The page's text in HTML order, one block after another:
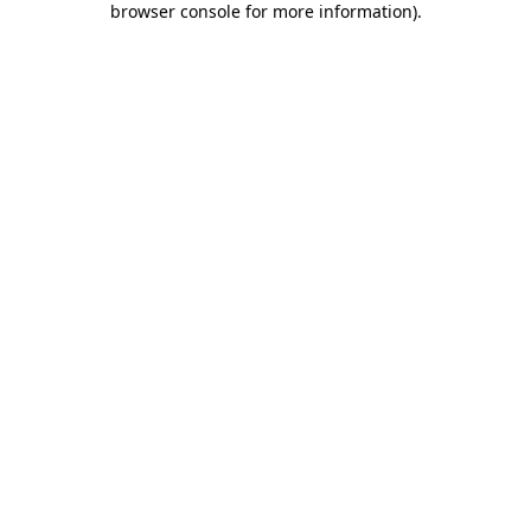
browser console for more information).